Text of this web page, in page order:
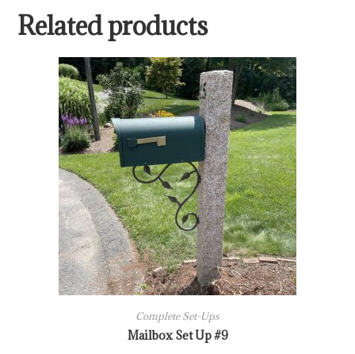
Related products
Complete Set-Ups
Mailbox Set Up #9